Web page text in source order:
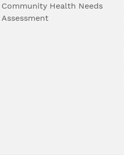
Community Health Needs
Assessment